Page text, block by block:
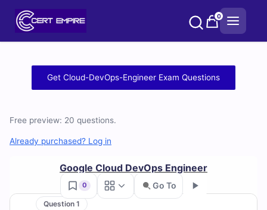
0
Free
Cloud-
DevOps-
Engineer
Practice
Test
Get Cloud-DevOps-Engineer Exam Questions
Free preview: 20 questions.
Already purchased? Log in
Google Cloud DevOps Engineer
0 Go To
Question 1